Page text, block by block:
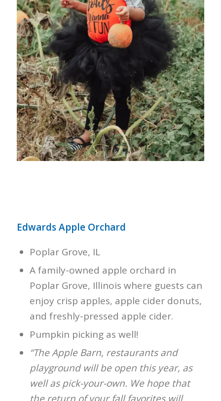
Edwards Apple Orchard
Poplar Grove, IL
A family-owned apple orchard in
Poplar Grove, Illinois where guests can
enjoy crisp apples, apple cider donuts,
and freshly-pressed apple cider.
Pumpkin picking as well!
“The Apple Barn, restaurants and
playground will be open this year, as
well as pick-your-own. We hope that